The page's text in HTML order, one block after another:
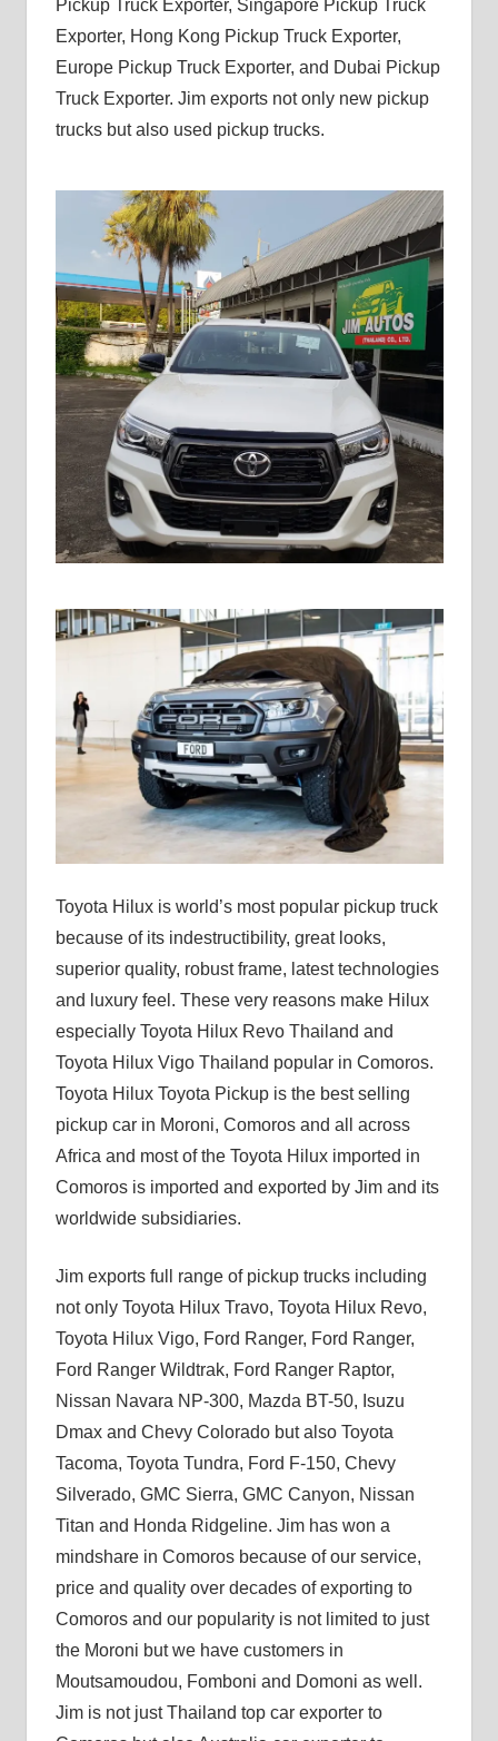
Pickup Truck Exporter, Singapore Pickup Truck
Exporter, Hong Kong Pickup Truck Exporter,
Europe Pickup Truck Exporter, and Dubai Pickup
Truck Exporter. Jim exports not only new pickup
trucks but also used pickup trucks.
Toyota Hilux is world’s most popular pickup truck
because of its indestructibility, great looks,
superior quality, robust frame, latest technologies
and luxury feel. These very reasons make Hilux
especially Toyota Hilux Revo Thailand and
Toyota Hilux Vigo Thailand popular in Comoros.
Toyota Hilux Toyota Pickup is the best selling
pickup car in Moroni, Comoros and all across
Africa and most of the Toyota Hilux imported in
Comoros is imported and exported by Jim and its
worldwide subsidiaries.
Jim exports full range of pickup trucks including
not only Toyota Hilux Travo, Toyota Hilux Revo,
Toyota Hilux Vigo, Ford Ranger, Ford Ranger,
Ford Ranger Wildtrak, Ford Ranger Raptor,
Nissan Navara NP-300, Mazda BT-50, Isuzu
Dmax and Chevy Colorado but also Toyota
Tacoma, Toyota Tundra, Ford F-150, Chevy
Silverado, GMC Sierra, GMC Canyon, Nissan
Titan and Honda Ridgeline. Jim has won a
mindshare in Comoros because of our service,
price and quality over decades of exporting to
Comoros and our popularity is not limited to just
the Moroni but we have customers in
Moutsamoudou, Fomboni and Domoni as well.
Jim is not just Thailand top car exporter to